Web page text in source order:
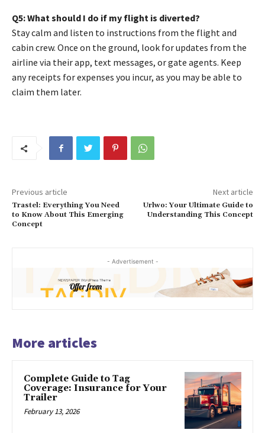
Q5: What should I do if my flight is diverted?
Stay calm and listen to instructions from the flight and
cabin crew. Once on the ground, look for updates from the
airline via their app, text messages, or gate agents. Keep
any receipts for expenses you incur, as you may be able to
claim them later.
Previous article
Trastel: Everything You Need
to Know About This Emerging
Concept
Next article
Urlwo: Your Ultimate Guide to
Understanding This Concept
- Advertisement -
More articles
Complete Guide to Tag
Coverage: Insurance for Your
Trailer
February 13, 2026